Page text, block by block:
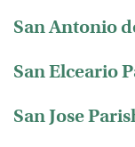
San Antonio
San Elceario
San Jose